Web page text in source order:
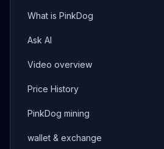
What is PinkDog
Ask AI
Video overview
Price History
PinkDog mining
wallet & exchange